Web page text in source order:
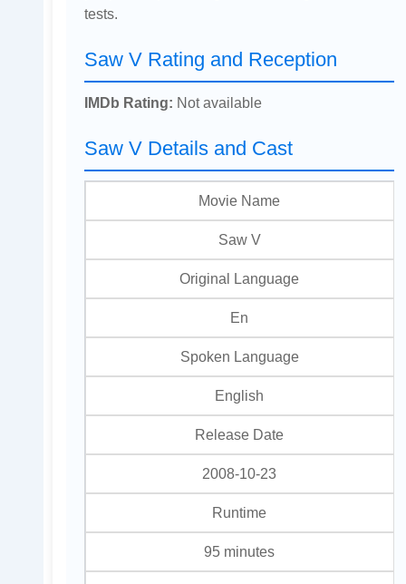
tests.
Saw V Rating and Reception
IMDb Rating: Not available
Saw V Details and Cast
Movie Name
Saw V
Original Language
En
Spoken Language
English
Release Date
2008-10-23
Runtime
95 minutes